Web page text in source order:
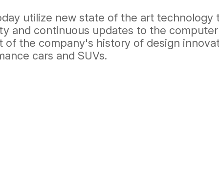
utilize new state of the art
and continuous updates to the
the company's history of design
cars and SUVs.